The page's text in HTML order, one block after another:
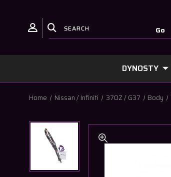
DYNOSTY
Home Nissan / Infiniti 370Z / G37 Body